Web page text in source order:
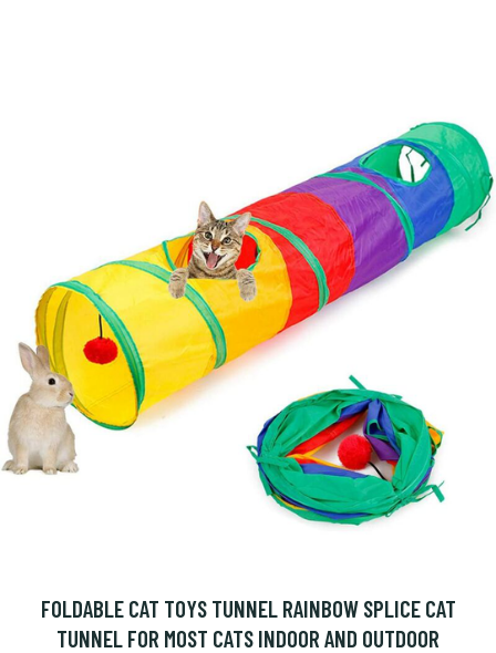
FOLDABLE CAT TOYS TUNNEL RAINBOW SPLICE CAT
TUNNEL FOR MOST CATS INDOOR AND OUTDOOR